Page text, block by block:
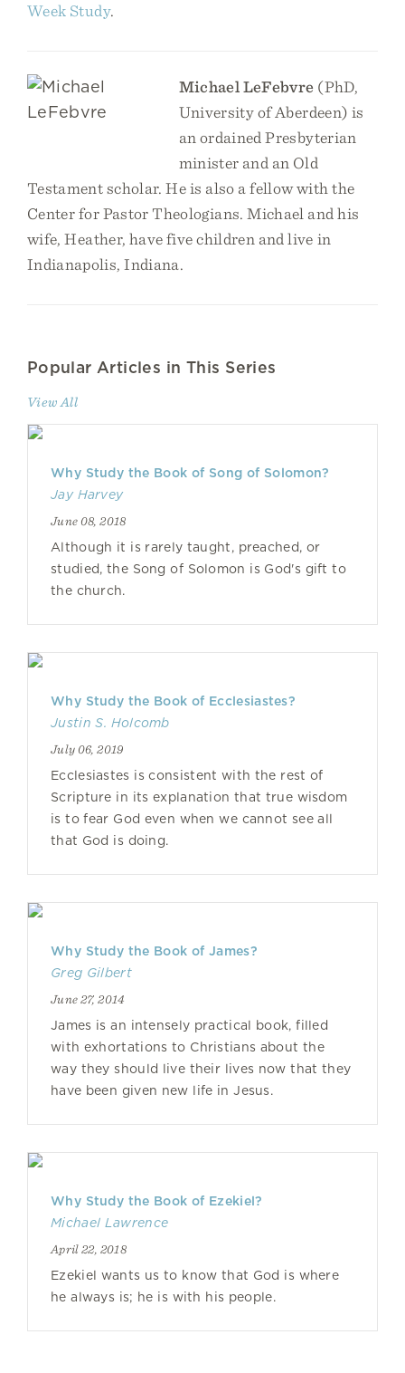
Week Study.
Michael LeFebvre (PhD,
University of Aberdeen) is
an ordained Presbyterian
minister and an Old
Testament scholar. He is also a fellow with the
Center for Pastor Theologians. Michael and his
wife, Heather, have five children and live in
Indianapolis, Indiana.
Popular Articles in This Series
View All
Why Study the Book of Song of Solomon?
Jay Harvey
June 08, 2018
Although it is rarely taught, preached, or
studied, the Song of Solomon is God's gift to
the church.
Why Study the Book of Ecclesiastes?
Justin S. Holcomb
July 06, 2019
Ecclesiastes is consistent with the rest of
Scripture in its explanation that true wisdom
is to fear God even when we cannot see all
that God is doing.
Why Study the Book of James?
Greg Gilbert
June 27, 2014
James is an intensely practical book, filled
with exhortations to Christians about the
way they should live their lives now that they
have been given new life in Jesus.
Why Study the Book of Ezekiel?
Michael Lawrence
April 22, 2018
Ezekiel wants us to know that God is where
he always is; he is with his people.